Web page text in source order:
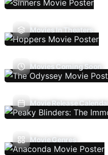
Movies In Theaters
Movies Coming Soon
Movie Release Calendar
Movie Genres